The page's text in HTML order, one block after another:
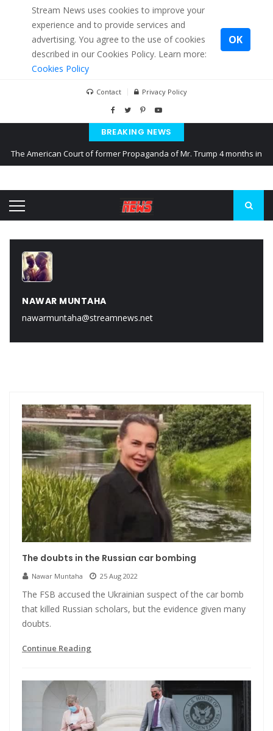
Stream News uses cookies to improve your
experience and to provide services and
advertising. You agree to the use of cookies
described in our Cookies Policy. Learn more:
Cookies Policy
OK
Contact Privacy Policy
BREAKING NEWS
The American Court of former Propaganda of Mr. Trump 4 months in
Kiev accused Russia from delaying cereal exports from Ukraine
NAWAR MUNTAHA
nawarmuntaha@streamnews.net
The doubts in the Russian car bombing
Nawar Muntaha 25 Aug 2022
The FSB accused the Ukrainian suspect of the car bomb
that killed Russian scholars, but the evidence given many
doubts.
Continue Reading